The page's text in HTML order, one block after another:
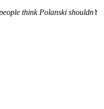
think Polanski shouldn’t